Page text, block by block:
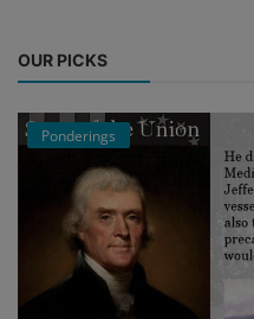
OUR PICKS
Ponderings